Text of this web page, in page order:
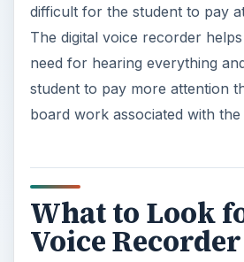
difficult for the student to pay
The digital voice recorder
need for hearing everything
student to pay more attention
board work associated with the
What to Look
Voice Recorder